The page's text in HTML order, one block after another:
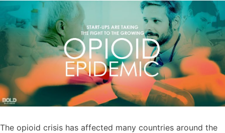
The opioid crisis has affected many countries around the